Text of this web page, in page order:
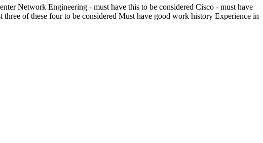
Network Engineering - must have this to be considered Cisco - must have
of these four to be considered Must have good work history Experience in